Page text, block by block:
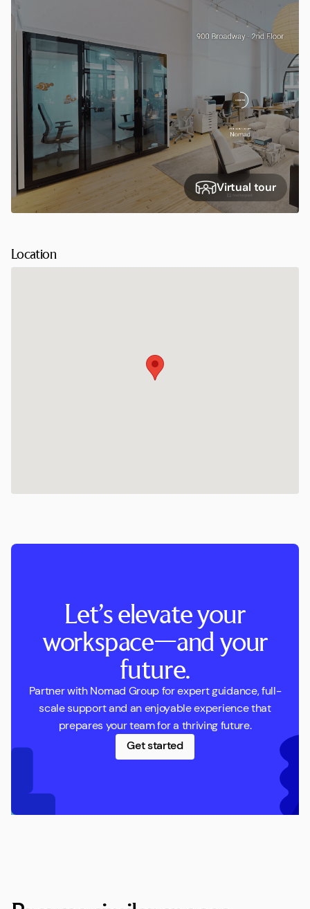
Virtual tour
Location
Let’s elevate your
workspace—and your
future.
Partner with Nomad Group for expert guidance, full-
scale support and an enjoyable experience that
prepares your team for a thriving future.
Get started